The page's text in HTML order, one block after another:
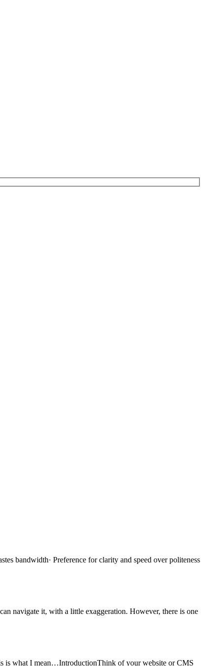
bandwidth· Preference for clarity and speed over politeness
navigate it, with a little exaggeration. However, there is one
is what I mean…IntroductionThink of your website or CMS